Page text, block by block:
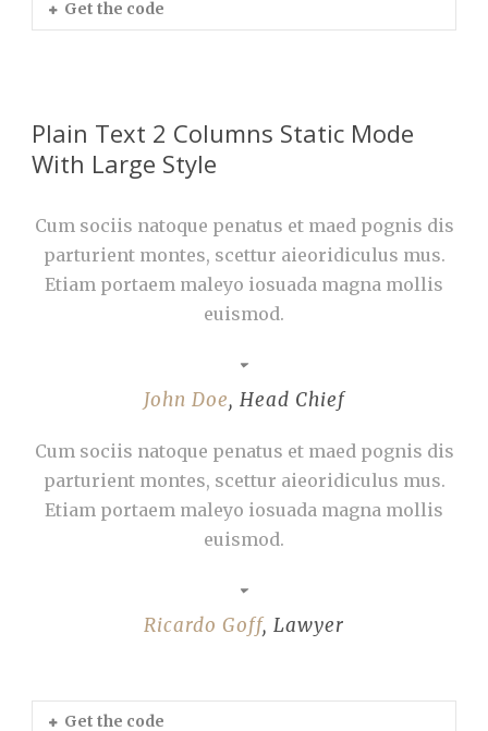
Get the code
Plain Text 2 Columns Static Mode
With Large Style
Cum sociis natoque penatus et maed pognis dis
parturient montes, scettur aieoridiculus mus.
Etiam portaem maleyo iosuada magna mollis
euismod.
John Doe, Head Chief
Cum sociis natoque penatus et maed pognis dis
parturient montes, scettur aieoridiculus mus.
Etiam portaem maleyo iosuada magna mollis
euismod.
Ricardo Goff, Lawyer
Get the code